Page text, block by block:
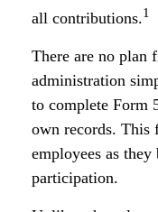
all contributions.1
There are no plan
administration
to complete Form
own records. This
employees as
participation.